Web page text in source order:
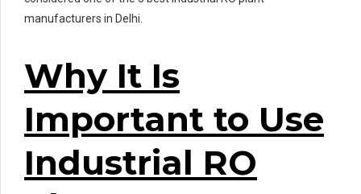
manufacturers in Delhi.
Why It Is
Important to Use
Industrial RO